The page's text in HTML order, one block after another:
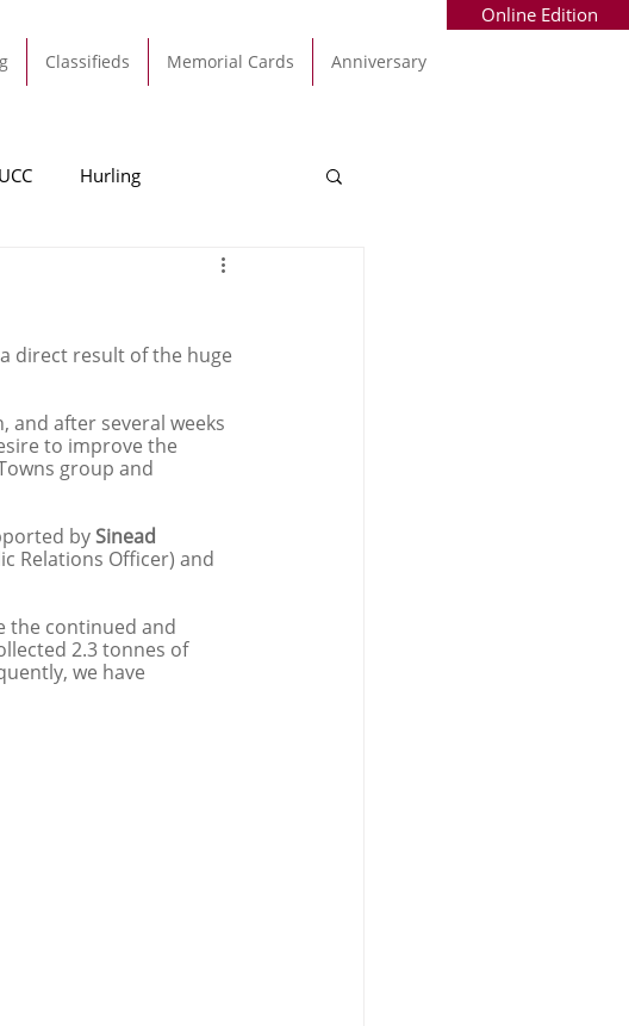
Classifieds Memorial Cards Anniversary
Online Edition
UCC Hurling
Ballinhassig
direct result of the huge
and after several weeks
to improve the
group and
by Sinead
Relations Officer) and
the continued and
2.3 tonnes of
we have